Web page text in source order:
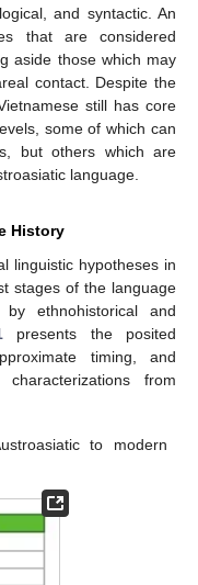
and syntactic. An
that are considered
aside those which may
contact. Despite the
still has core
some of which can
but others which are
language.
History
linguistic hypotheses in
stages of the language
ethnohistorical and
presents the posited
timing, and
from
to modern